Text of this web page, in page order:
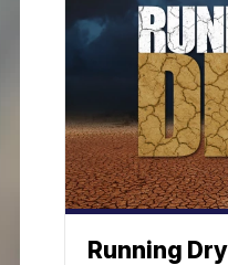
Running Dry